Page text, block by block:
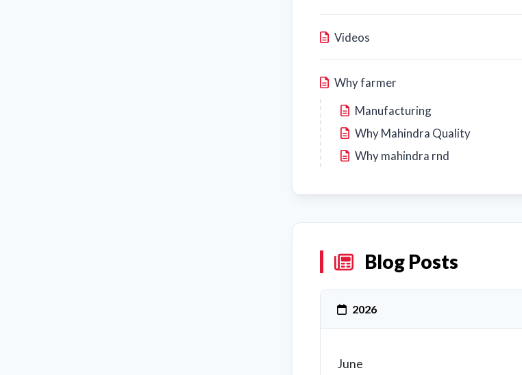
Videos
Why farmer
Manufacturing
Why Mahindra Quality
Why mahindra rnd
Blog Posts
2026
June